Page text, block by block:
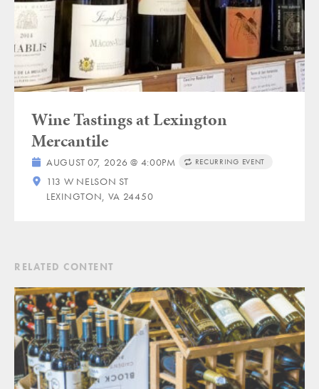
Wine Tastings at Lexington
Mercantile
AUGUST 07, 2026 @ 4:00PM RECURRING EVENT
113 W NELSON ST
LEXINGTON, VA 24450
RELATED CONTENT